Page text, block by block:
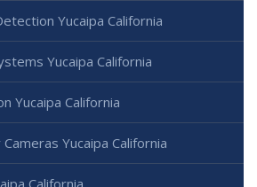
Yucaipa California
Yucaipa California
Yucaipa California
Yucaipa California